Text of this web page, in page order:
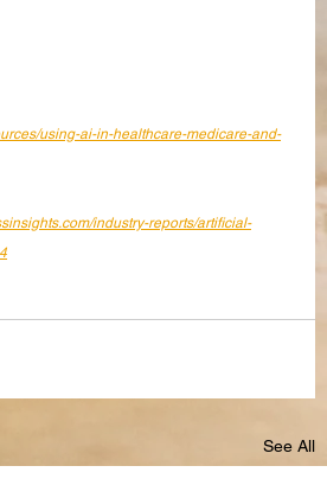
using-ai-in-healthcare-medicare-and-
industry-reports/artificial-
See All